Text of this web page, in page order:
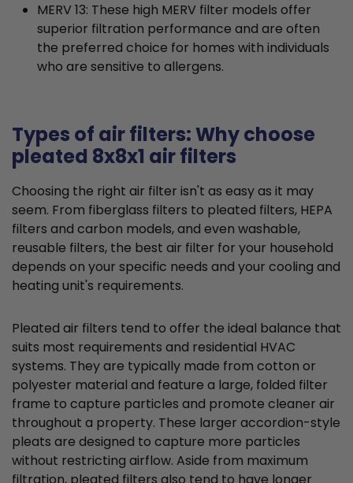
MERV 13: These high MERV filter models offer
superior filtration performance and are often
the preferred choice for homes with individuals
who are sensitive to allergens.
Types of air filters: Why choose
pleated 8x8x1 air filters
Choosing the right air filter isn't as easy as it may
seem. From fiberglass filters to pleated filters, HEPA
filters and carbon models, and even washable,
reusable filters, the best air filter for your household
depends on your specific needs and your cooling and
heating unit's requirements.
Pleated air filters tend to offer the ideal balance that
suits most requirements and residential HVAC
systems. They are typically made from cotton or
polyester material and feature a large, folded filter
frame to capture particles and promote cleaner air
throughout a property. These larger accordion-style
pleats are designed to capture more particles
without restricting airflow. Aside from maximum